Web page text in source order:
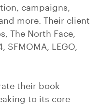
campaigns,
more. Their client
The North Face,
SFMOMA, LEGO,
their book
to its core